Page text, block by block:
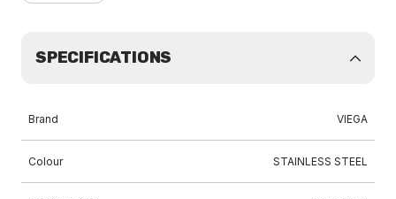
SPECIFICATIONS
Brand VIEGA
Colour STAINLESS STEEL